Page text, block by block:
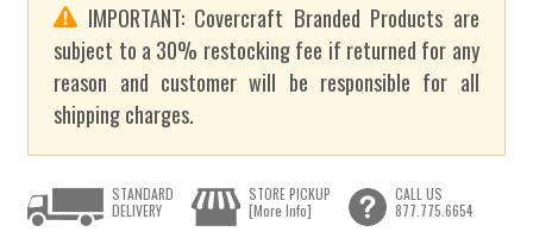
IMPORTANT: Covercraft Branded Products are
subject to a 30% restocking fee if returned for any
reason and customer will be responsible for all
shipping charges.
STANDARD
DELIVERY
STORE PICKUP
[More Info]
CALL US
877.775.6654